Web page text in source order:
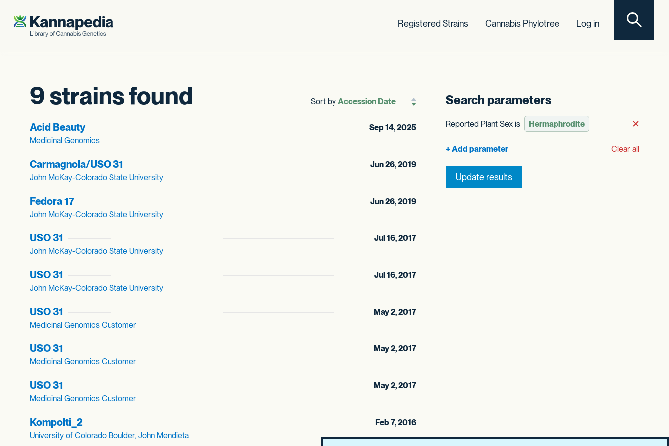
Skip to content
Registered Strains Cannabis Phylotree Log in
Toggle
9 strains found Sort by
Reverse sort order
Acid Beauty
Medicinal Genomics
Sep 14, 2025
Carmagnola/USO 31
John McKay-Colorado State University
Jun 26, 2019
Fedora 17
John McKay-Colorado State University
Jun 26, 2019
USO 31
John McKay-Colorado State University
Jul 16, 2017
USO 31
John McKay-Colorado State University
Jul 16, 2017
USO 31
Medicinal Genomics Customer
May 2, 2017
USO 31
Medicinal Genomics Customer
May 2, 2017
USO 31
Medicinal Genomics Customer
May 2, 2017
Kompolti_ 2
University of Colorado Boulder, John Mendieta
Feb 7, 2016
Search parameters
Reported Plant Sex is Remove
Clear all
Update results